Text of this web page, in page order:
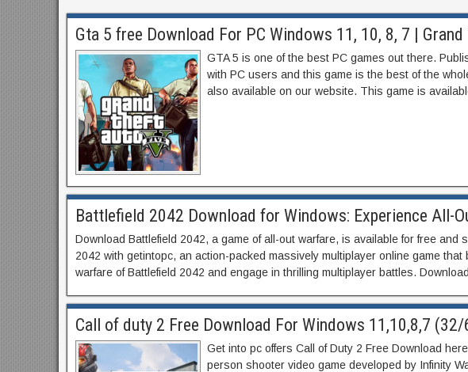
Gta 5 free Download For PC Windows 11, 10, 8, 7 |
GTA 5 is one of the best PC games out there.
with PC users and this game is the best of the
also available on our website. This game is
Battlefield 2042 Download for Windows: Experience All-
Download Battlefield 2042, a game of all-out warfare, is available for free and
2042 with getintopc, an action-packed massively multiplayer online game
warfare of Battlefield 2042 and engage in thrilling multiplayer battles.
Call of duty 2 Free Download For Windows 11,10,8,7
Get into pc offers Call of Duty 2 Free Download
person shooter video game developed by Infinity